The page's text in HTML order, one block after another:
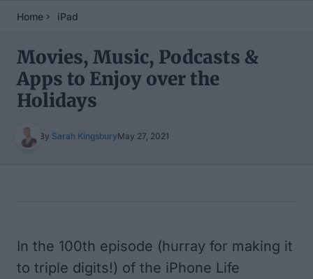
Home iPad
Movies, Music, Podcasts &
Apps to Enjoy over the
Holidays
By Sarah KingsburyMay 27, 2021
In the 100th episode (hurray for making it
to triple digits!) of the iPhone Life